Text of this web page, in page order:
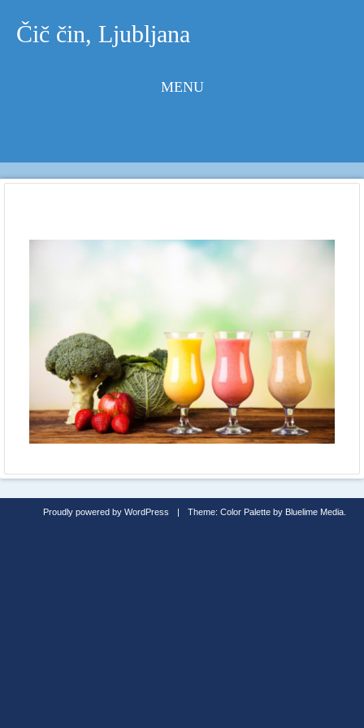
Čič čin, Ljubljana
MENU
Proudly powered by WordPress | Theme: Color Palette by Bluelime Media.